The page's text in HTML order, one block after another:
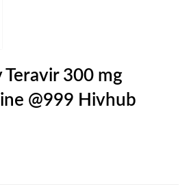
Teravir 300 mg
@999 Hivhub